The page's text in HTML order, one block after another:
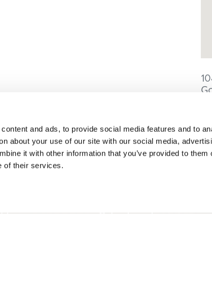
and ads, to provide social media features and to
about your use of our site with our social media,
it with other information that you’ve provided to them
of their services.
Calendrier des